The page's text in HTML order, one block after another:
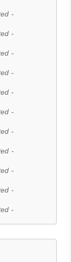
-
-
-
-
-
-
-
-
-
-
-